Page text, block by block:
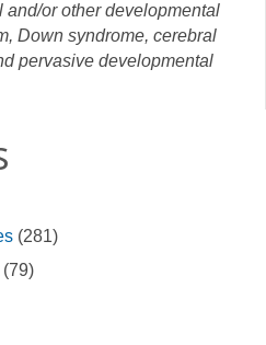
or other developmental
Down syndrome, cerebral
pervasive developmental
(281)
(79)